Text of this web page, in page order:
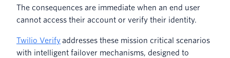
The consequences are immediate when an end user
cannot access their account or verify their identity.
Twilio Verify addresses these mission critical scenarios
with intelligent failover mechanisms, designed to